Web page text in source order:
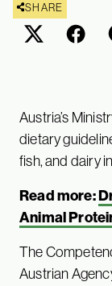
SHARE
Austria’s
dietary
fish, and dairy
Read more:
Animal
The
Austrian